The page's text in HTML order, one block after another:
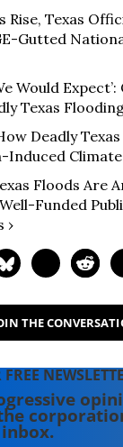
Business
Rise, Texas
Gutted
Would
Texas
Deadly
Induced Climate
Floods Are
Funded
›
THE